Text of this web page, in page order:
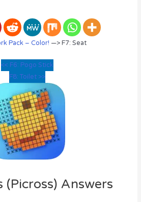
Pack – Color! —> F7: Seat
<< F6: Pogo Stick
F8: Toilet >>
(Picross) Answers